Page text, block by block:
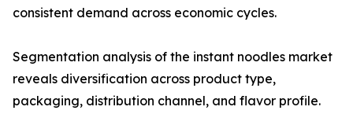
consistent demand across economic cycles.
Segmentation analysis of the instant noodles market
reveals diversification across product type,
packaging, distribution channel, and flavor profile.